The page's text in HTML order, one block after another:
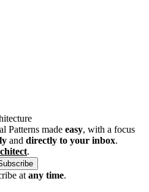
Patterns made easy, with a focus
and directly to your inbox.
.
at any time.